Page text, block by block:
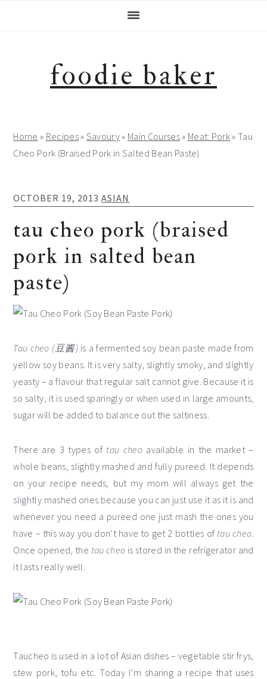
foodie baker
Home » Recipes» Savoury» Main Courses» Meat: Pork»Tau
Cheo Pork (Braised Pork in Salted Bean Paste)
OCTOBER 19, 2013 ASIAN
tau cheo pork (braised
pork in salted bean
paste)
Tau cheo (豆酱)is a fermented soy bean paste made from
yellow soy beans. It is very salty, slightly smoky, and slightly
yeasty – a flavour that regular salt cannot give. Because it is
so salty, it is used sparingly or when used in large amounts,
sugar will be added to balance out the saltiness.
There are 3 types of tau cheo available in the market –
whole beans, slightly mashed and fully pureed. It depends
on your recipe needs, but my mom will always get the
slightly mashed ones because you can just use it as it is and
whenever you need a pureed one just mash the ones you
have – this way you don’t have to get 2 bottles of tau cheo.
Once opened, the tau cheo is stored in the refrigerator and
it lasts really well.
Taucheo is used in a lot of Asian dishes – vegetable stir frys,
stew pork, tofu etc. Today I’m sharing a recipe that uses